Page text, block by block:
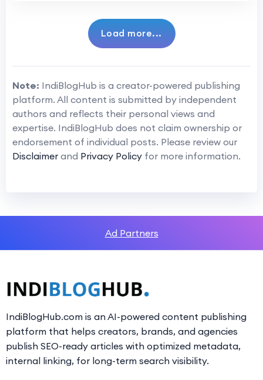
Load more...
Note: IndiBlogHub is a creator-powered publishing
platform. All content is submitted by independent
authors and reflects their personal views and
expertise. IndiBlogHub does not claim ownership or
endorsement of individual posts. Please review our
Disclaimer and Privacy Policy for more information.
Ad Partners
IndiBlogHub.com is an AI-powered content publishing
platform that helps creators, brands, and agencies
publish SEO-ready articles with optimized metadata,
internal linking, for long-term search visibility.